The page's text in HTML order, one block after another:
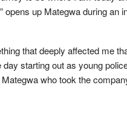
opens up Mategwa during an
that deeply affected me
starting out as young
who took the